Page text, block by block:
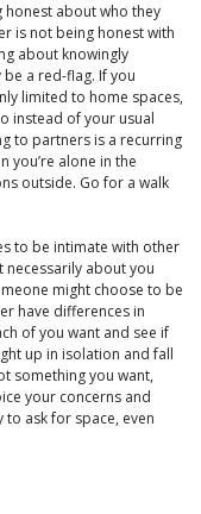
honest about who they
is not being honest with
about knowingly
a red-flag. If you
limited to home spaces,
instead of your usual
to partners is a recurring
you’re alone in the
outside. Go for a walk
to be intimate with other
necessarily about you
might choose to be
have differences in
of you want and see if
up in isolation and fall
something you want,
your concerns and
to ask for space, even